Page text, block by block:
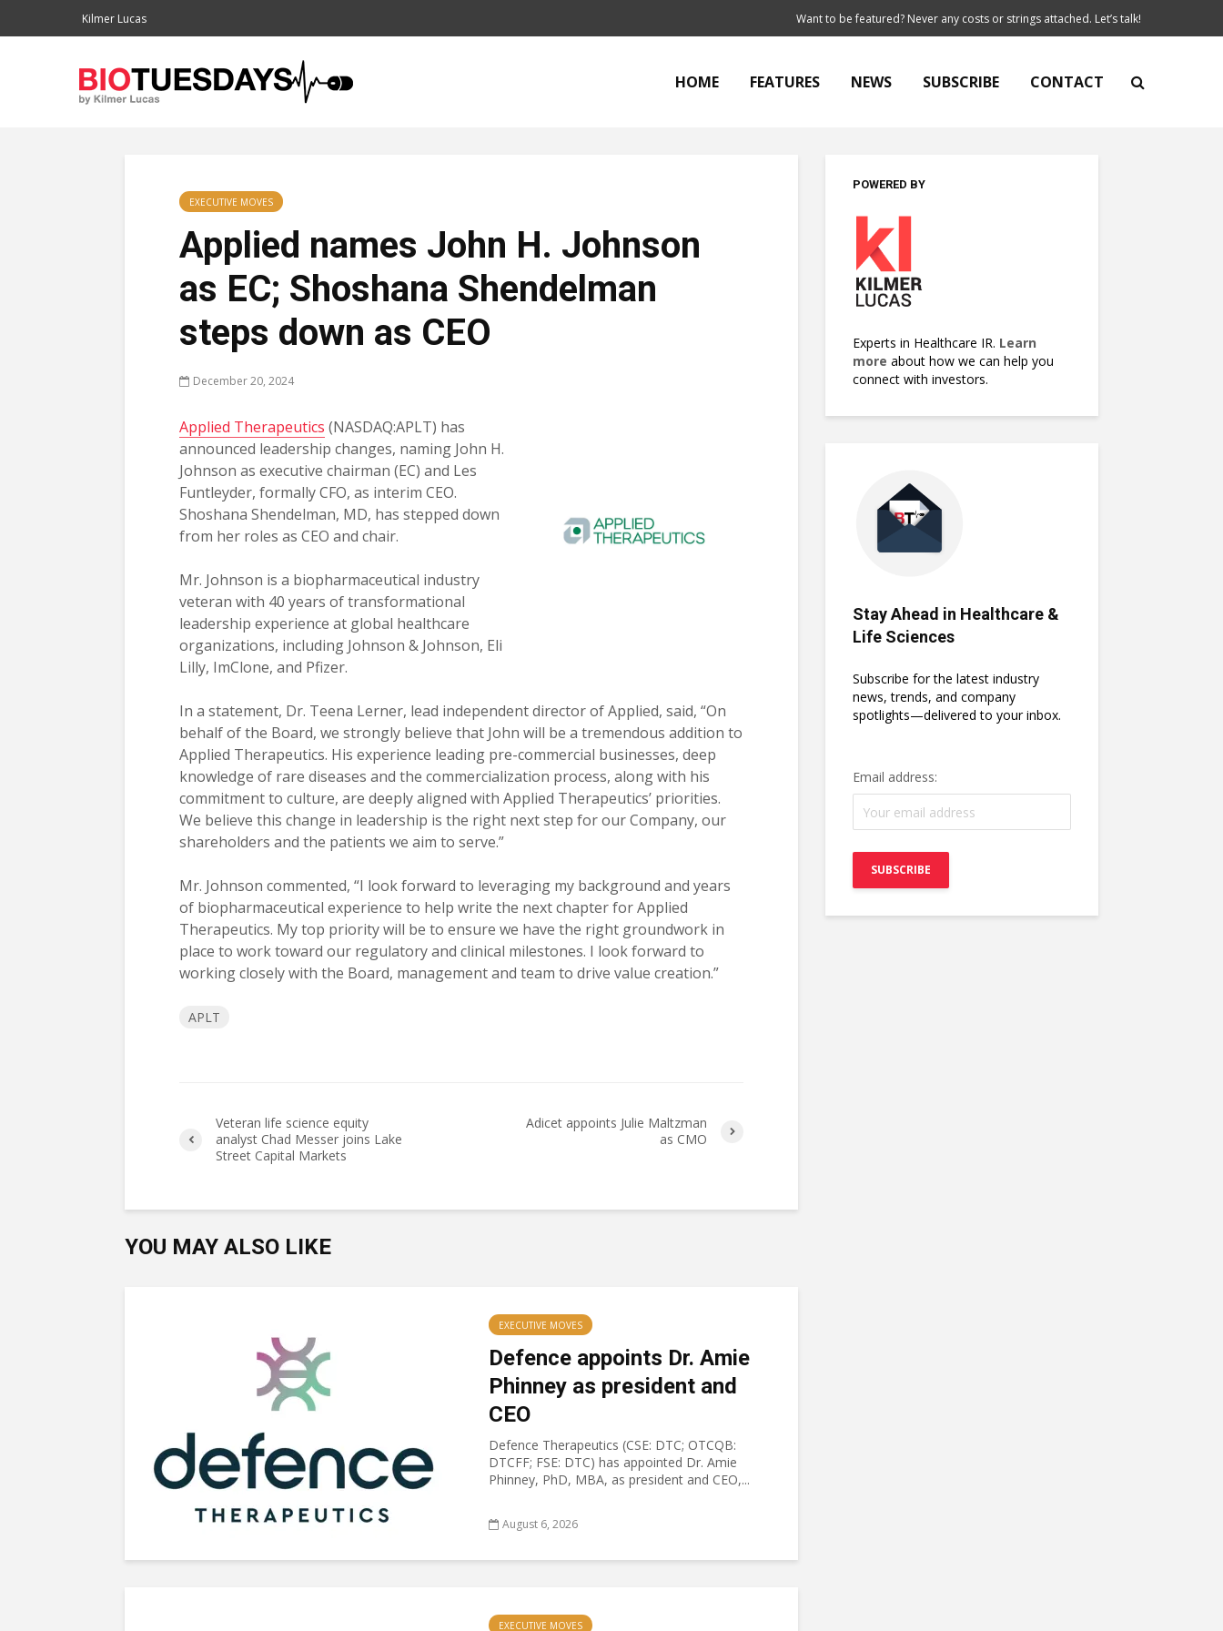
Kilmer Lucas Want to be featured? Never any costs or strings attached. Let’s talk!
HOME FEATURES NEWS SUBSCRIBE CONTACT
EXECUTIVE MOVES
Applied names John H. Johnson
as EC; Shoshana Shendelman
steps down as CEO
December 20, 2024
Applied Therapeutics (NASDAQ:APLT) has
announced leadership changes, naming John H.
Johnson as executive chairman (EC) and Les
Funtleyder, formally CFO, as interim CEO.
Shoshana Shendelman, MD, has stepped down
from her roles as CEO and chair.
Mr. Johnson is a biopharmaceutical industry
veteran with 40 years of transformational
leadership experience at global healthcare
organizations, including Johnson & Johnson, Eli
Lilly, ImClone, and Pfizer.
In a statement, Dr. Teena Lerner, lead independent director of Applied, said, “On
behalf of the Board, we strongly believe that John will be a tremendous addition to
Applied Therapeutics. His experience leading pre-commercial businesses, deep
knowledge of rare diseases and the commercialization process, along with his
commitment to culture, are deeply aligned with Applied Therapeutics’ priorities.
We believe this change in leadership is the right next step for our Company, our
shareholders and the patients we aim to serve.”
Mr. Johnson commented, “I look forward to leveraging my background and years
of biopharmaceutical experience to help write the next chapter for Applied
Therapeutics. My top priority will be to ensure we have the right groundwork in
place to work toward our regulatory and clinical milestones. I look forward to
working closely with the Board, management and team to drive value creation.”
APLT
Veteran life science equity
analyst Chad Messer joins Lake
Street Capital Markets
Adicet appoints Julie Maltzman
as CMO
YOU MAY ALSO LIKE
EXECUTIVE MOVES
Defence appoints Dr. Amie
Phinney as president and
CEO
Defence Therapeutics (CSE: DTC; OTCQB:
DTCFF; FSE: DTC) has appointed Dr. Amie
Phinney, PhD, MBA, as president and CEO,...
August 6, 2026
EXECUTIVE MOVES
POWERED BY
Experts in Healthcare IR. Learn
more about how we can help you
connect with investors.
Stay Ahead in Healthcare &
Life Sciences
Subscribe for the latest industry
news, trends, and company
spotlights—delivered to your inbox.
Email address: